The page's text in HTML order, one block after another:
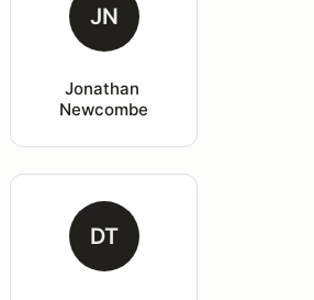
JN
Jonathan
Newcombe
DT